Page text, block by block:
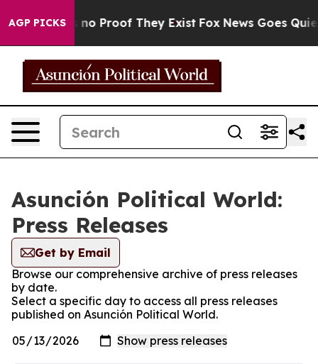
AGP PICKS
but Offers no Proof They Exist Fox News Goes
Asunción Political World:
Press Releases
Get by Email
Browse our comprehensive archive of press releases
by date.
Select a specific day to access all press releases
published on Asunción Political World.